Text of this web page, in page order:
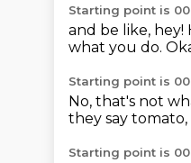
Starting point is
and be like, hey!
what you do.
Starting point is
No, that's not
they say
Starting point is